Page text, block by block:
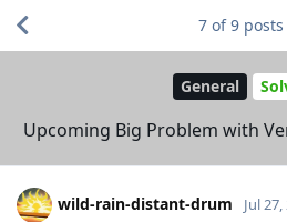
General
Upcoming Big Problem with
7 of9 posts
wild-rain-distant-drum Jul